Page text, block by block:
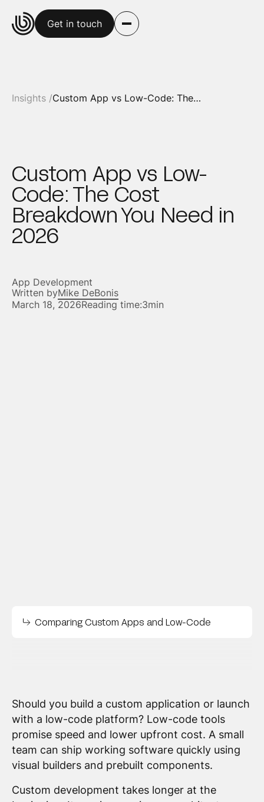
Get in touch
Insights / Custom App vs Low-Code: The Cost Breakdown You Need in 2026
Custom App vs Low-
Code: The Cost
Breakdown You Need in
2026
App Development
Written byMike DeBonis
March 18, 2026Reading time:3min
Comparing Custom Apps and Low-Code
Should you build a custom application or launch
with a low-code platform? Low-code tools
promise speed and lower upfront cost. A small
team can ship working software quickly using
visual builders and prebuilt components.
Custom development takes longer at the